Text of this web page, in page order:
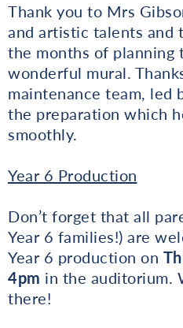
Thank you to Mrs
and artistic talents and
the months of planning
wonderful mural.
maintenance team, led
the preparation which
smoothly.
Year 6 Production
Don’t forget that all
Year 6 families!) are
Year 6 production on
4pm in the auditorium.
there!